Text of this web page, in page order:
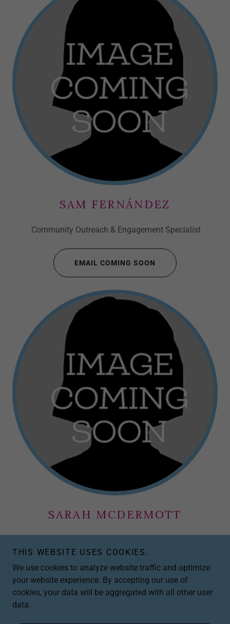
SAM FERNÁNDEZ
Community Outreach & Engagement Specialist
EMAIL COMING SOON
SARAH MCDERMOTT
EMAIL COMING SOON
THIS WEBSITE USES COOKIES.
We use cookies to analyze website traffic and optimize
your website experience. By accepting our use of
cookies, your data will be aggregated with all other user
data.